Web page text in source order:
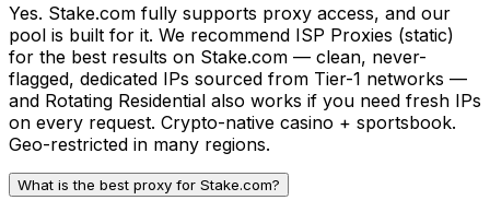
Yes. Stake.com fully supports proxy access, and our
pool is built for it. We recommend ISP Proxies (static)
for the best results on Stake.com — clean, never-
flagged, dedicated IPs sourced from Tier-1 networks —
and Rotating Residential also works if you need fresh IPs
on every request. Crypto-native casino + sportsbook.
Geo-restricted in many regions.
What is the best proxy for Stake.com?